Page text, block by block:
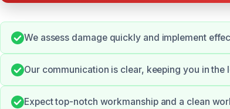
We assess damage quickly and implement
Our communication is clear, keeping you in the
Expect top-notch workmanship and a clean